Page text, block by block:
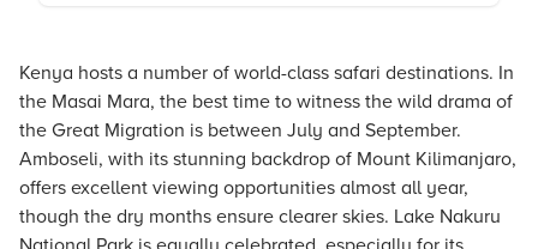
Kenya hosts a number of world-class safari destinations. In
the Masai Mara, the best time to witness the wild drama of
the Great Migration is between July and September.
Amboseli, with its stunning backdrop of Mount Kilimanjaro,
offers excellent viewing opportunities almost all year,
though the dry months ensure clearer skies. Lake Nakuru